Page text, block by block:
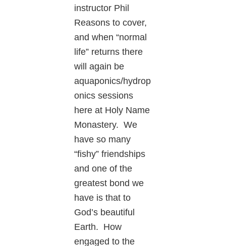
instructor Phil
Reasons to cover,
and when “normal
life” returns there
will again be
aquaponics/hydrop
onics sessions
here at Holy Name
Monastery. We
have so many
“fishy” friendships
and one of the
greatest bond we
have is that to
God’s beautiful
Earth. How
engaged to the